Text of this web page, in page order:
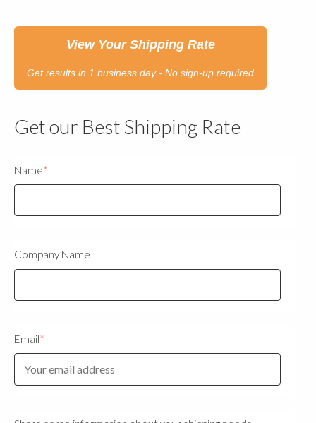
View Your Shipping Rate
Get results in 1 business day - No sign-up required
Get our Best Shipping Rate
Name*
Company Name
Email*